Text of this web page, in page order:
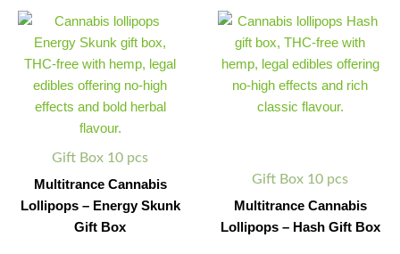
Gift Box 10 pcs
Multitrance Cannabis
Lollipops – Energy Skunk
Gift Box
Cannabis
Lollipops
–
Energy
Skunk
quantity
Gift Box 10 pcs
Multitrance Cannabis
Lollipops – Hash Gift Box
Cannabis
Lollipops
–
Hash
Gift